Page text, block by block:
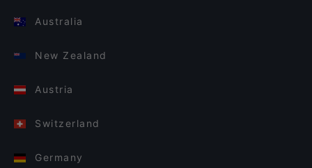
Australia
New Zealand
Austria
Switzerland
Germany